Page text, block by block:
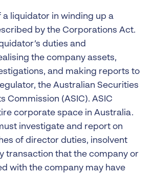
a liquidator in winding up a
by the Corporations Act.
duties and
the company assets,
and making reports to
the Australian Securities
Commission (ASIC). ASIC
corporate space in Australia.
investigate and report on
of director duties, insolvent
transaction that the company or
with the company may have